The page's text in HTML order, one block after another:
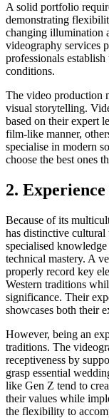
A solid portfolio
demonstrating
changing illumination
videography services
professionals
conditions.
The video production
visual storytelling.
based on their expert
film-like manner,
specialise in modern
choose the best ones
2.
Because of its
has distinctive cultural
specialised
technical mastery. A
properly record key
Western traditions
significance. Their
showcases both their
However, being an
traditions. The
receptiveness by
grasp essential
like Gen Z tend to
their values while
the flexibility to